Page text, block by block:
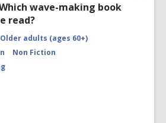
wave-making book
read?
Older adults (ages 60+)
Non Fiction